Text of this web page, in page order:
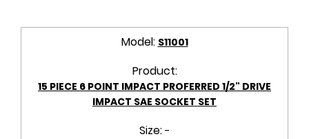
Model: S11001
Product:
15 PIECE 6 POINT IMPACT PROFERRED 1/2" DRIVE
IMPACT SAE SOCKET SET
Size: -